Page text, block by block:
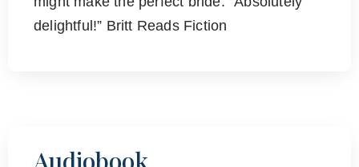
delightful!” Britt Reads Fiction